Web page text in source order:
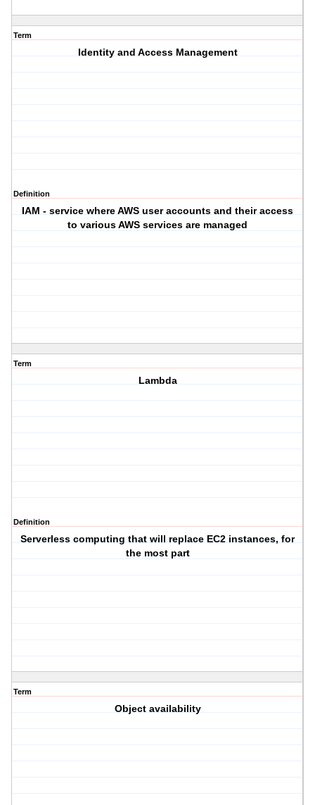
Term
Identity and Access Management
Definition
IAM - service where AWS user accounts and their access
to various AWS services are managed
Term
Lambda
Definition
Serverless computing that will replace EC2 instances, for
the most part
Term
Object availability